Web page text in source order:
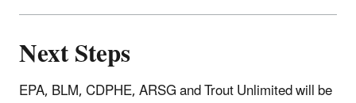
Next Steps
EPA, BLM, CDPHE, ARSG and Trout Unlimited will be